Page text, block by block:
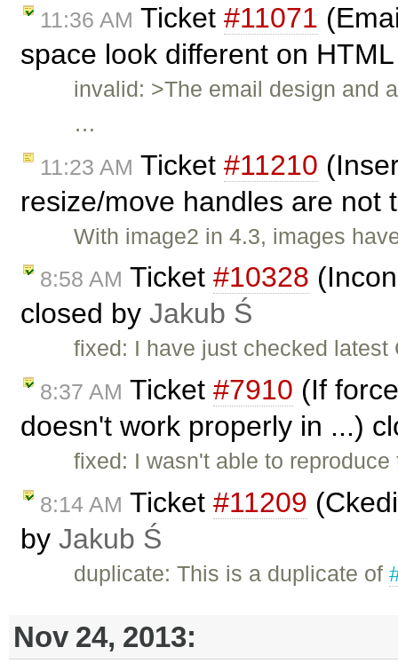
11:36 AM Ticket #11071
space look different on
invalid: >The email design and
…
11:23 AM Ticket #11210
resize/move handles are
With image2 in 4.3, images
8:58 AM Ticket #10328
closed by Jakub Ś
fixed: I have just checked
8:37 AM Ticket #7910 (If
doesn't work properly in ...)
fixed: I wasn't able to
8:14 AM Ticket #11209
by Jakub Ś
duplicate: This is a duplicate of
Nov 24, 2013: